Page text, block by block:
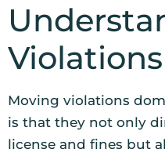
Violations
Moving violations
is that they not only
license and fines but